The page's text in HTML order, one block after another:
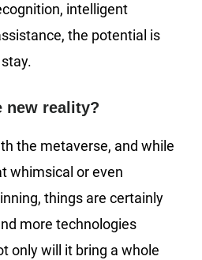
intelligent
the potential is
new reality?
the metaverse, and while
whimsical or even
things are certainly
more technologies
only will it bring a whole